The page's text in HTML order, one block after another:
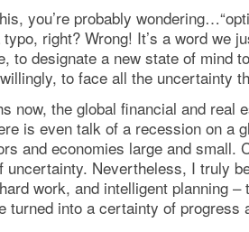
you’re probably
typo, right? Wrong! It’s a word we
to designate a new state of mind
to face all the uncertainty
now, the global financial and real
is even talk of a recession on a
and economies large and small.
uncertainty. Nevertheless, I truly
work, and intelligent planning –
turned into a certainty of progress